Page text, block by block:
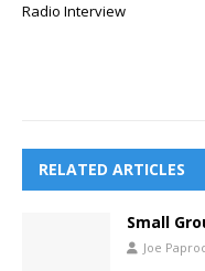
Radio Interview
RELATED ARTICLES
Small
Joe